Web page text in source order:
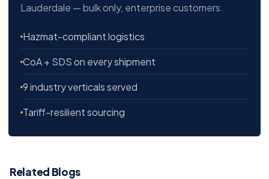
Lauderdale — bulk only, enterprise customers.
Hazmat-compliant logistics
CoA + SDS on every shipment
9 industry verticals served
Tariff-resilient sourcing
Related Blogs